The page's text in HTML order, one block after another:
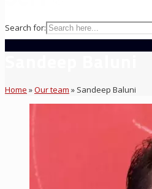
Search for:
Home »Our team » Sandeep Baluni